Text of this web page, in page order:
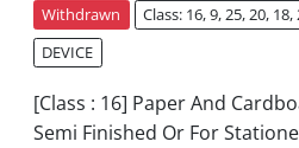
Withdrawn
Class: 16, 9, 25, 20, 18,
DEVICE
[Class : 16] Paper And
Semi Finished Or For